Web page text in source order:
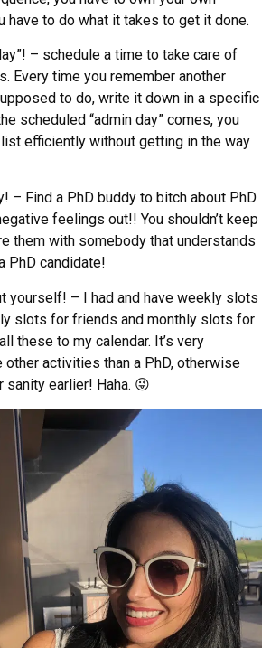
have to do what it takes to get it done.
– schedule a time to take care of
Every time you remember another
to do, write it down in a specific
scheduled “admin day” comes, you
efficiently without getting in the way
– Find a PhD buddy to bitch about PhD
feelings out!! You shouldn’t keep
them with somebody that understands
PhD candidate!
yourself! – I had and have weekly slots
slots for friends and monthly slots for
these to my calendar. It’s very
other activities than a PhD, otherwise
earlier! Haha. 😜